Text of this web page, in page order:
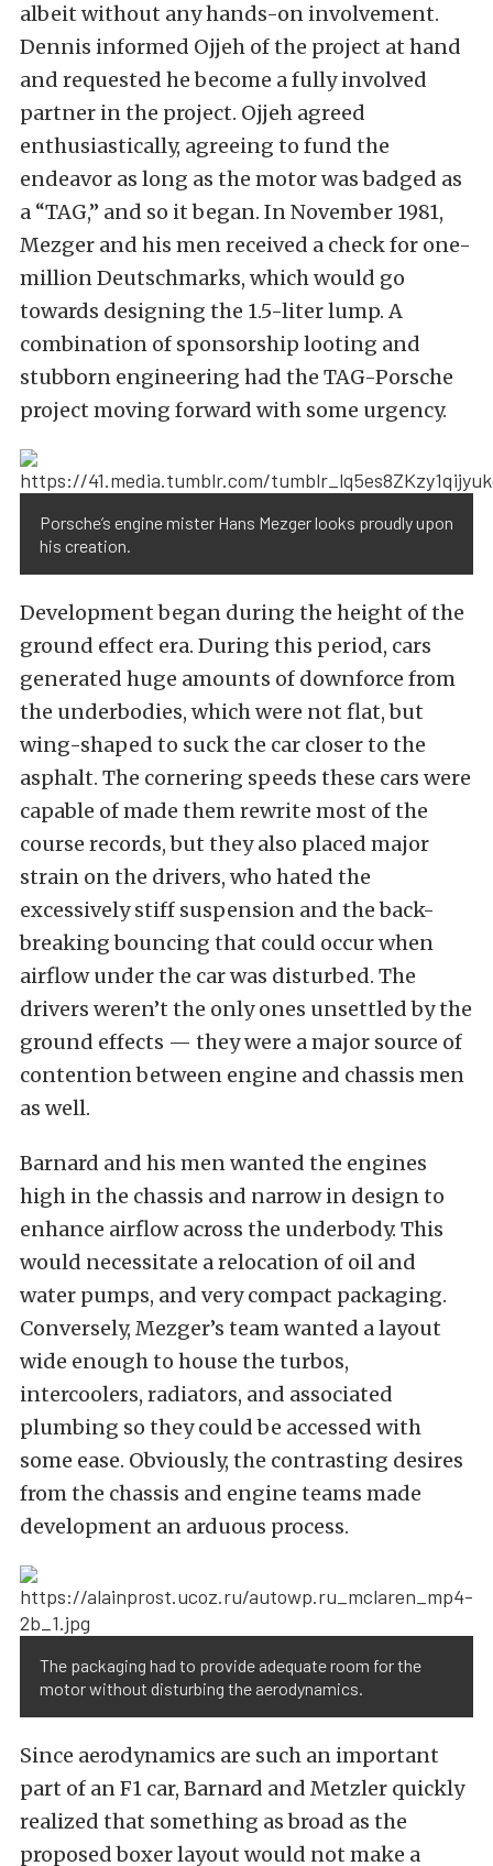
albeit without any hands-on involvement.
Dennis informed Ojjeh of the project at hand
and requested he become a fully involved
partner in the project. Ojjeh agreed
enthusiastically, agreeing to fund the
endeavor as long as the motor was badged as
a “TAG,” and so it began. In November 1981,
Mezger and his men received a check for one-
million Deutschmarks, which would go
towards designing the 1.5-literlump. A
combination of sponsorship looting and
stubborn engineering had the TAG-Porsche
project moving forward with some urgency.
Porsche’s engine mister Hans Mezger looks proudly upon
his creation.
Development began during the height of the
ground effect era. During this period, cars
generated huge amounts of downforce from
the underbodies, which were not flat, but
wing-shaped to suck the car closer to the
asphalt. The cornering speeds these cars were
capable of made them rewrite most of the
course records, but they also placed major
strain on the drivers, who hated the
excessively stiff suspension and the back-
breaking bouncing that could occur when
airflow under the car was disturbed. The
drivers weren’t the only ones unsettled by the
ground effects — they were a major source of
contention between engine and chassis men
as well.
Barnard and his men wanted the engines
high in the chassis and narrow in design to
enhance airflow across the underbody. This
would necessitate a relocation of oil and
water pumps, and very compact packaging.
Conversely, Mezger’s team wanted a layout
wide enough to house the turbos,
intercoolers, radiators, and associated
plumbing so they could be accessed with
some ease. Obviously, the contrasting desires
from the chassis and engine teams made
development an arduous process.
The packaging had to provide adequate room for the
motor without disturbing the aerodynamics.
Since aerodynamics are such an important
part of an F1 car, Barnard and Metzler quickly
realized that something as broad as the
proposed boxer layout would not make a